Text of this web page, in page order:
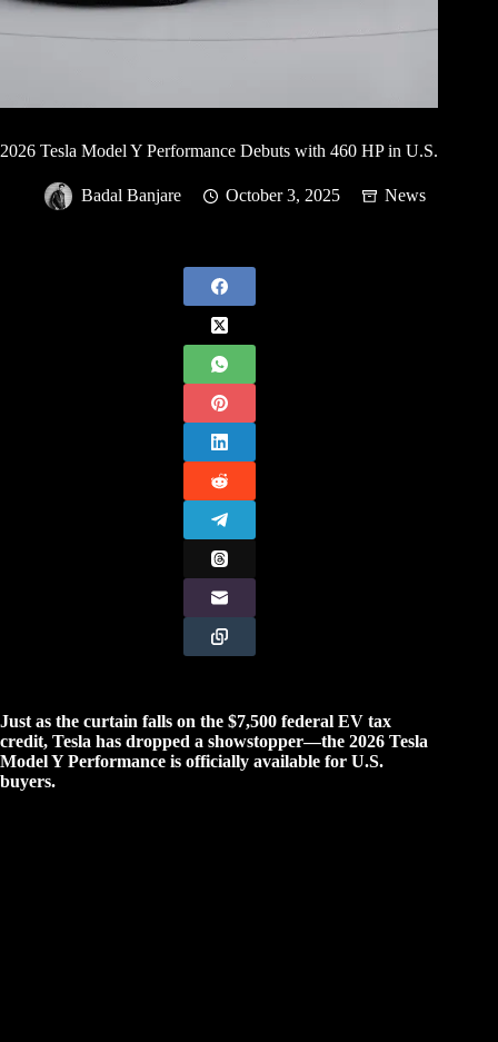
2026 Tesla Model Y Performance Debuts with 460 HP in U.S.
Badal Banjare October 3, 2025 News
Just as the curtain falls on the $7,500 federal EV tax
credit, Tesla has dropped a showstopper—the 2026 Tesla
Model Y Performance is officially available for U.S.
buyers.